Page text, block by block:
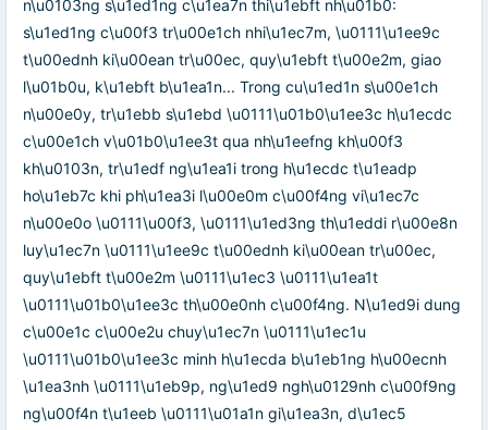
n\u0103ng s\u1ed1ng c\u1ea7n thi\u1ebft nh\u01b0:
s\u1ed1ng c\u00f3 tr\u00e1ch nhi\u1ec7m, \u0111\u1ee9c
t\u00ednh ki\u00ean tr\u00ec, quy\u1ebft t\u00e2m, giao
l\u01b0u, k\u1ebft b\u1ea1n... Trong cu\u1ed1n s\u00e1ch
n\u00e0y, tr\u1ebb s\u1ebd \u0111\u01b0\u1ee3c h\u1ecdc
c\u00e1ch v\u01b0\u1ee3t qua nh\u1eefng kh\u00f3
kh\u0103n, tr\u1edf ng\u1ea1i trong h\u1ecdc t\u1eadp
ho\u1eb7c khi ph\u1ea3i l\u00e0m c\u00f4ng vi\u1ec7c
n\u00e0o \u0111\u00f3, \u0111\u1ed3ng th\u1eddi r\u00e8n
luy\u1ec7n \u0111\u1ee9c t\u00ednh ki\u00ean tr\u00ec,
quy\u1ebft t\u00e2m \u0111\u1ec3 \u0111\u1ea1t
\u0111\u01b0\u1ee3c th\u00e0nh c\u00f4ng. N\u1ed9i dung
c\u00e1c c\u00e2u chuy\u1ec7n \u0111\u1ec1u
\u0111\u01b0\u1ee3c minh h\u1ecda b\u1eb1ng h\u00ecnh
\u1ea3nh \u0111\u1eb9p, ng\u1ed9 ngh\u0129nh c\u00f9ng
ng\u00f4n t\u1eeb \u0111\u01a1n gi\u1ea3n, d\u1ec5